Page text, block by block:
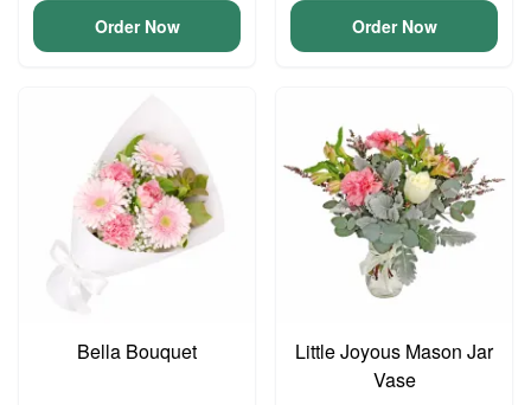
Order Now Order Now
Bella Bouquet
Little Joyous Mason Jar
Vase